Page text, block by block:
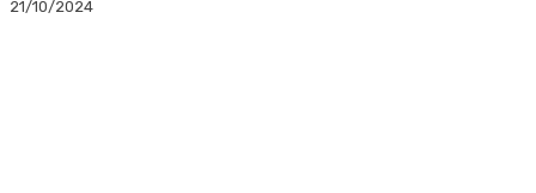
21/10/2024